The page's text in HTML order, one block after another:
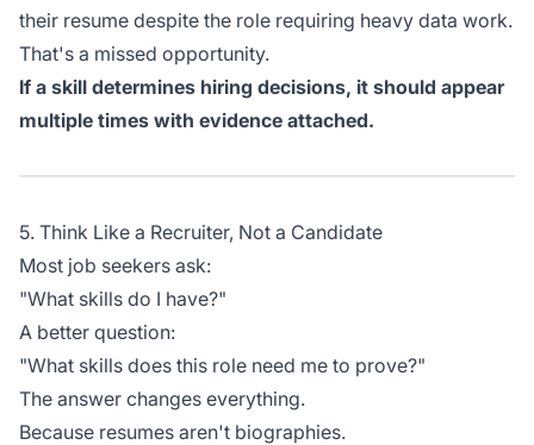
their resume despite the role requiring heavy data work.
That's a missed opportunity.
If a skill determines hiring decisions, it should appear
multiple times with evidence attached.
5. Think Like a Recruiter, Not a Candidate
Most job seekers ask:
"What skills do I have?"
A better question:
"What skills does this role need me to prove?"
The answer changes everything.
Because resumes aren't biographies.